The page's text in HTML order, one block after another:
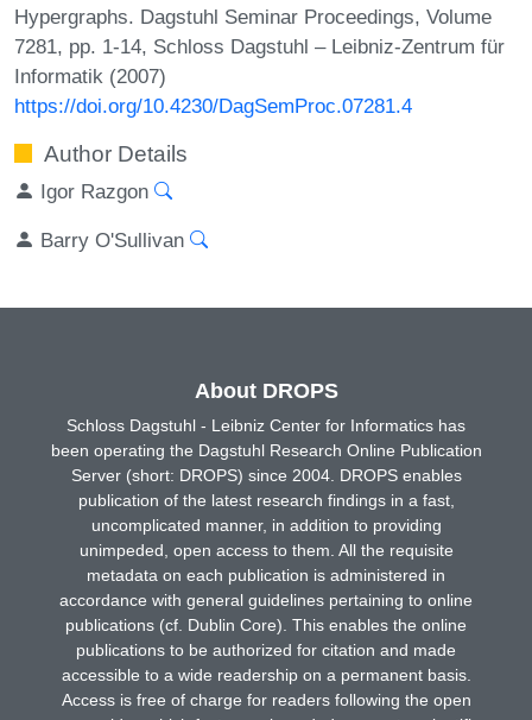
Hypergraphs. Dagstuhl Seminar Proceedings, Volume
7281, pp. 1-14, Schloss Dagstuhl – Leibniz-Zentrum für
Informatik (2007)
https://doi.org/10.4230/DagSemProc.07281.4
Author Details
Igor Razgon
Barry O'Sullivan
About DROPS
Schloss Dagstuhl - Leibniz Center for Informatics has
been operating the Dagstuhl Research Online Publication
Server (short: DROPS) since 2004. DROPS enables
publication of the latest research findings in a fast,
uncomplicated manner, in addition to providing
unimpeded, open access to them. All the requisite
metadata on each publication is administered in
accordance with general guidelines pertaining to online
publications (cf. Dublin Core). This enables the online
publications to be authorized for citation and made
accessible to a wide readership on a permanent basis.
Access is free of charge for readers following the open